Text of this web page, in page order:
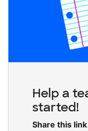
Help a
started!
Share this link